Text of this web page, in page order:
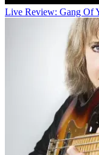
Live Review: Gang Of